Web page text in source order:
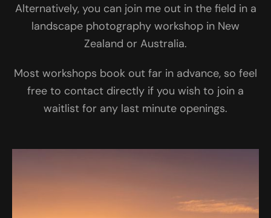
Alternatively, you can join me out in the field in a
landscape photography workshop in New
Zealand or Australia.
Most workshops book out far in advance, so feel
free to contact directly if you wish to join a
waitlist for any last minute openings.